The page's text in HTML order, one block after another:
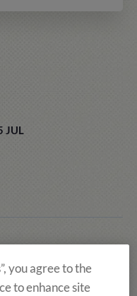
JUL
camps
you agree to the
to enhance site